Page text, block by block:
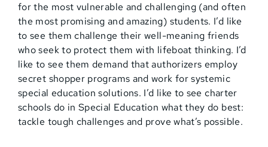
for the most vulnerable and challenging (and often
the most promising and amazing) students. I’d like
to see them challenge their well-meaning friends
who seek to protect them with lifeboat thinking. I’d
like to see them demand that authorizers employ
secret shopper programs and work for systemic
special education solutions. I’d like to see charter
schools do in Special Education what they do best:
tackle tough challenges and prove what’s possible.